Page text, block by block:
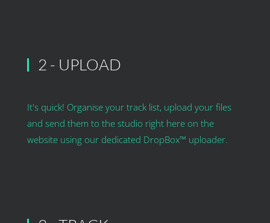
2 - UPLOAD
It's quick! Organise your track list, upload your files
and send them to the studio right here on the
website using our dedicated DropBox™ uploader.